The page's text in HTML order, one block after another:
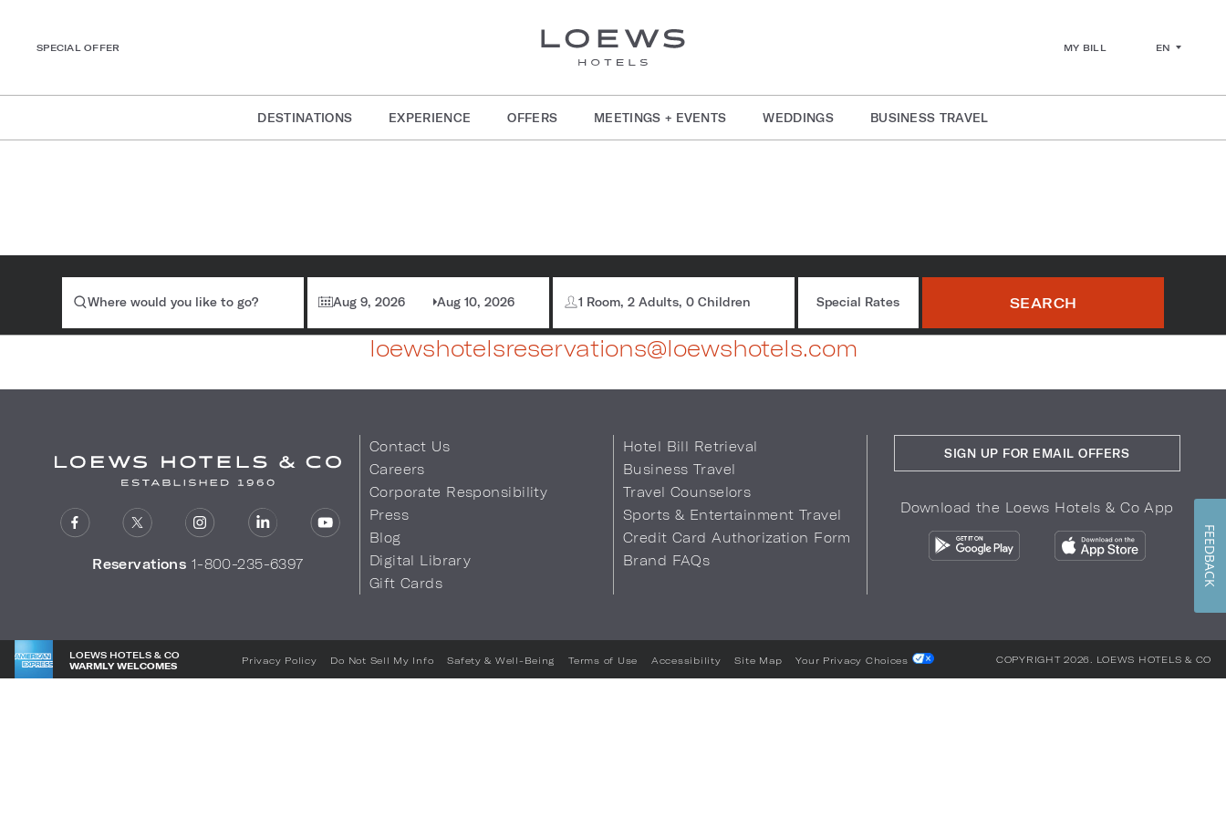
SPECIAL OFFER MY BILL EN
DESTINATIONS EXPERIENCE OFFERS MEETINGS + EVENTS WEDDINGS BUSINESS TRAVEL
Where would you like to go? Aug 9, 2026 Aug 10, 2026 1 Room, 2 Adults, 0 Children Special Rates SEARCH
786-772-7600
loewshotelsreservations@loewshotels.com
Reservations 1-800-235-6397
Contact Us
Careers
Corporate Responsibility
Press
Blog
Digital Library
Gift Cards
Hotel Bill Retrieval
Business Travel
Travel Counselors
Sports & Entertainment Travel
Credit Card Authorization Form
Brand FAQs
SIGN UP FOR EMAIL OFFERS
Download the Loews Hotels & Co App
LOEWS HOTELS & CO
WARMLY WELCOMES
Privacy Policy Do Not Sell My Info Safety & Well-Being Terms of Use Accessibility Site Map Your Privacy Choices COPYRIGHT 2026. LOEWS HOTELS & CO
FEEDBACK